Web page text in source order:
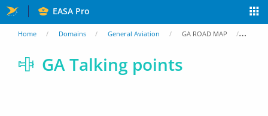
Skip
to
content
EASA Pro
You
are
Home Domains General Aviation GA ROAD MAP
GA Talking points